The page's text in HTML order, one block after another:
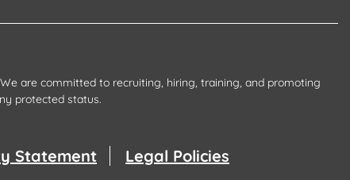
are committed to recruiting, hiring, training, and promoting
protected status.
Statement Legal Policies